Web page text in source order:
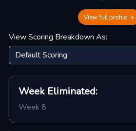
View full profile
View Scoring Breakdown As:
WeekEliminated:
Week 8